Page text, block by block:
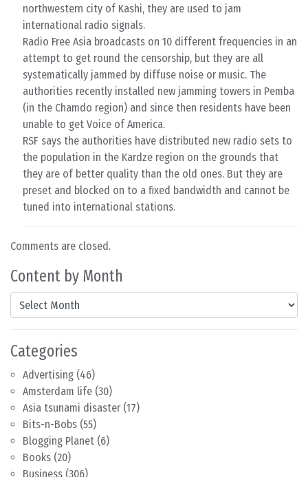
Content by Month
Content by Month
Categories
Advertising (46)
Amsterdam life (30)
Asia tsunami disaster (17)
Bits-n-Bobs (55)
Blogging Planet (6)
Books (20)
Business (306)
northwestern city of Kashi, they are used to jam
international radio signals.
Radio Free Asia broadcasts on 10 different frequencies in an
attempt to get round the censorship, but they are all
systematically jammed by diffuse noise or music. The
authorities recently installed new jamming towers in Pemba
(in the Chamdo region) and since then residents have been
unable to get Voice of America.
RSF says the authorities have distributed new radio sets to
the population in the Kardze region on the grounds that
they are of better quality than the old ones. But they are
preset and blocked on to a fixed bandwidth and cannot be
tuned into international stations.
Comments are closed.